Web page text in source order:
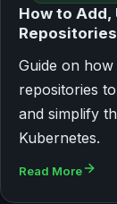
How to Add,
Repositories
Guide on
repositories
and simplify
Kubernetes.
Read More